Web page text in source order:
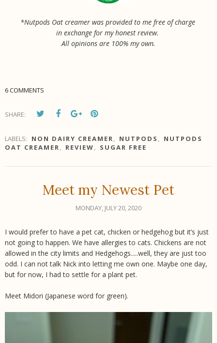
*Nutpods Oat creamer was provided to me free of charge
in exchange for my honest review.
All opinions are 100% my own.
6 COMMENTS
SHARE:
LABELS: NON DAIRY CREAMER, NUTPODS , NUTPODS
OAT CREAMER, REVIEW, SUGAR FREE
Meet my Newest Pet
MONDAY, JULY 20, 2020
I would prefer to have a pet cat, chicken or hedgehog but it’s just
not going to happen. We have allergies to cats. Chickens are not
allowed in the city limits and Hedgehogs.....well, they are just too
odd. I can not talk Nick into letting me own one. Maybe one day,
but for now, I had to settle for a plant pet.
Meet Midori (Japanese word for green).